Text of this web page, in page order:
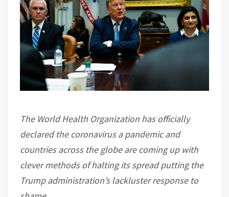
The World Health Organization has officially
declared the coronavirus a pandemic and
countries across the globe are coming up with
clever methods of halting its spread putting the
Trump administration’s lackluster response to